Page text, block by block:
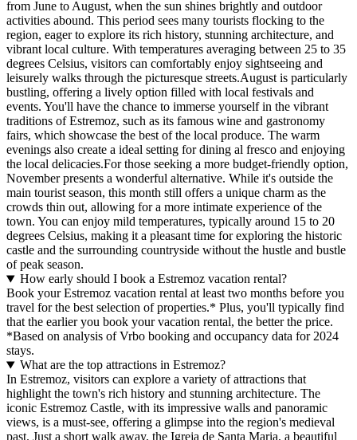
from June to August, when the sun shines brightly and outdoor
activities abound. This period sees many tourists flocking to the
region, eager to explore its rich history, stunning architecture, and
vibrant local culture. With temperatures averaging between 25 to 35
degrees Celsius, visitors can comfortably enjoy sightseeing and
leisurely walks through the picturesque streets.August is particularly
bustling, offering a lively option filled with local festivals and
events. You'll have the chance to immerse yourself in the vibrant
traditions of Estremoz, such as its famous wine and gastronomy
fairs, which showcase the best of the local produce. The warm
evenings also create a ideal setting for dining al fresco and enjoying
the local delicacies.For those seeking a more budget-friendly option,
November presents a wonderful alternative. While it's outside the
main tourist season, this month still offers a unique charm as the
crowds thin out, allowing for a more intimate experience of the
town. You can enjoy mild temperatures, typically around 15 to 20
degrees Celsius, making it a pleasant time for exploring the historic
castle and the surrounding countryside without the hustle and bustle
of peak season.
How early should I book a Estremoz vacation rental?
Book your Estremoz vacation rental at least two months before you
travel for the best selection of properties.* Plus, you'll typically find
that the earlier you book your vacation rental, the better the price.
*Based on analysis of Vrbo booking and occupancy data for 2024
stays.
What are the top attractions in Estremoz?
In Estremoz, visitors can explore a variety of attractions that
highlight the town's rich history and stunning architecture. The
iconic Estremoz Castle, with its impressive walls and panoramic
views, is a must-see, offering a glimpse into the region's medieval
past. Just a short walk away, the Igreja de Santa Maria, a beautiful